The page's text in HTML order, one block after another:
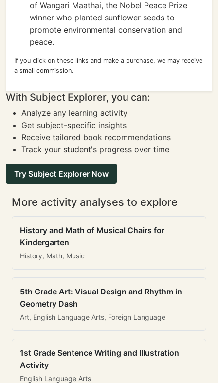
of Wangari Maathai, the Nobel Peace Prize
winner who planted sunflower seeds to
promote environmental conservation and
peace.
If you click on these links and make a purchase, we may receive
a small commission.
With Subject Explorer, you can:
Analyze any learning activity
Get subject-specific insights
Receive tailored book recommendations
Track your student's progress over time
Try Subject Explorer Now
More activity analyses to explore
History and Math of Musical Chairs for
Kindergarten
History, Math, Music
5th Grade Art: Visual Design and Rhythm in
Geometry Dash
Art, English Language Arts, Foreign Language
1st Grade Sentence Writing and Illustration
Activity
English Language Arts